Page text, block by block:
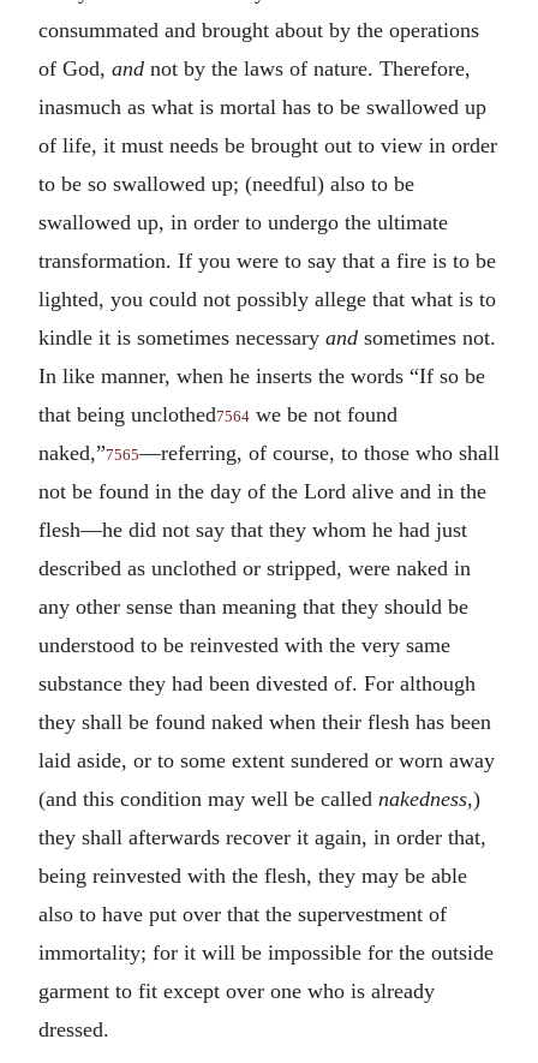
consummated and brought about by the operations
of God, and not by the laws of nature. Therefore,
inasmuch as what is mortal has to be swallowed up
of life, it must needs be brought out to view in order
to be so swallowed up; (needful) also to be
swallowed up, in order to undergo the ultimate
transformation. If you were to say that a fire is to be
lighted, you could not possibly allege that what is to
kindle it is sometimes necessary and sometimes not.
In like manner, when he inserts the words “If so be
that being unclothed7564 we be not found
naked,”7565—referring, of course, to those who shall
not be found in the day of the Lord alive and in the
flesh—he did not say that they whom he had just
described as unclothed or stripped, were naked in
any other sense than meaning that they should be
understood to be reinvested with the very same
substance they had been divested of. For although
they shall be found naked when their flesh has been
laid aside, or to some extent sundered or worn away
(and this condition may well be called nakedness,)
they shall afterwards recover it again, in order that,
being reinvested with the flesh, they may be able
also to have put over that the supervestment of
immortality; for it will be impossible for the outside
garment to fit except over one who is already
dressed.